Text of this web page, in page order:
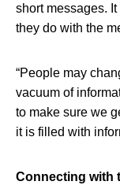
short messages.
they do with the
“People may
vacuum of
to make sure we
it is filled with
Connecting with